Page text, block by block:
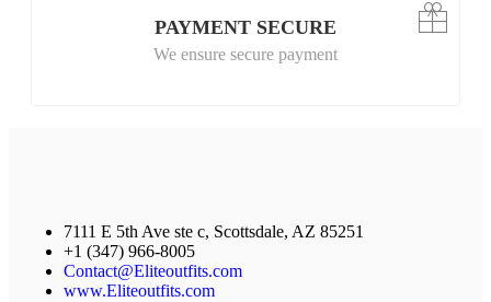
PAYMENT SECURE
We ensure secure payment
7111 E 5th Ave ste c, Scottsdale, AZ 85251
+1 (347) 966-8005
Contact@Eliteoutfits.com
www.Eliteoutfits.com